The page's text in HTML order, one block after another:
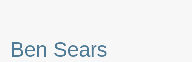
Ben Sears